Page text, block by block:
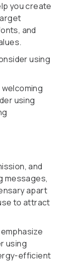
you create
and
using
using
and
messages,
apart
to attract
using
efficient